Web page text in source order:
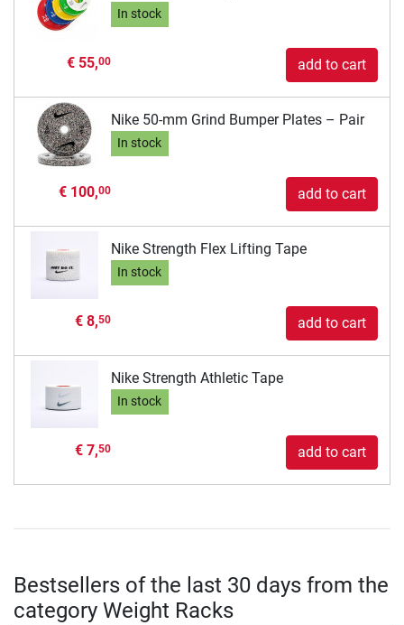
In stock
€ 55,00 add to cart
Nike 50-mm Grind Bumper Plates – Pair
In stock
€ 100,00 add to cart
Nike Strength Flex Lifting Tape
In stock
€ 8,50 add to cart
Nike Strength Athletic Tape
In stock
€ 7,50 add to cart
Bestsellers of the last 30 days from the
category Weight Racks